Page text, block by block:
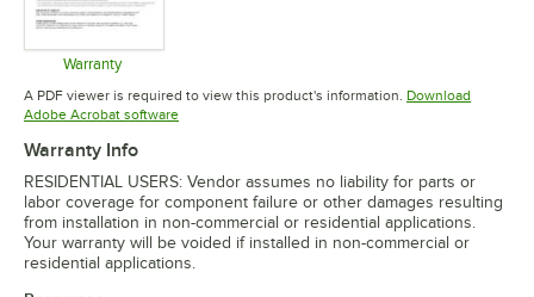
Warranty
Opens in new tab
A PDF viewer is required to view this product's information. Download
Adobe Acrobat softwareOpens in new tab
Warranty Info
RESIDENTIAL USERS: Vendor assumes no liability for parts or
labor coverage for component failure or other damages resulting
from installation in non-commercial or residential applications.
Your warranty will be voided if installed in non-commercial or
residential applications.